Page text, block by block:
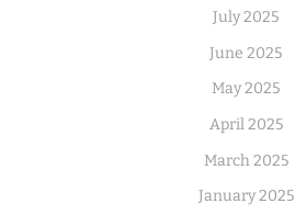
July 2025
June 2025
May 2025
April 2025
March 2025
January 2025